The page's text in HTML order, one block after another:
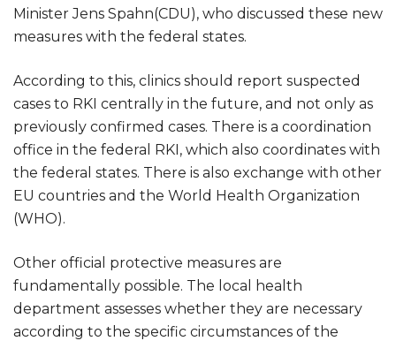
Minister Jens Spahn(CDU), who discussed these new
measures with the federal states.
According to this, clinics should report suspected
cases to RKI centrally in the future, and not only as
previously confirmed cases. There is a coordination
office in the federal RKI, which also coordinates with
the federal states. There is also exchange with other
EU countries and the World Health Organization
(WHO).
Other official protective measures are
fundamentally possible. The local health
department assesses whether they are necessary
according to the specific circumstances of the